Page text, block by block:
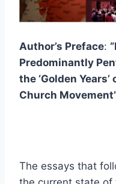
Author’s Preface:
Predominantly
the ‘Golden
Church
The essays that